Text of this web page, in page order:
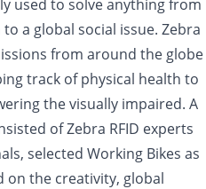
used to solve anything from
a global social issue. Zebra
from around the globe
track of physical health to
the visually impaired. A
of Zebra RFID experts
selected Working Bikes as
on the creativity, global